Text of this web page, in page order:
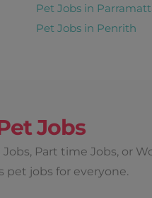
Pet Jobs in
Pet Jobs in Penrith
Jobs
Part time Jobs, or
pet jobs for everyone.